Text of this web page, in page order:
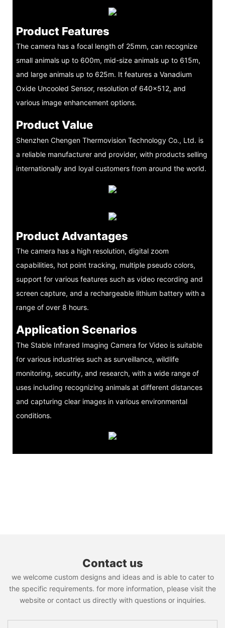
Product Features
The camera has a focal length of 25mm, can recognize
small animals up to 600m, mid-size animals up to 615m,
and large animals up to 625m. It features a Vanadium
Oxide Uncooled Sensor, resolution of 640x512, and
various image enhancement options.
Product Value
Shenzhen Chengen Thermovision Technology Co., Ltd. is
a reliable manufacturer and provider, with products selling
internationally and loyal customers from around the world.
Product Advantages
The camera has a high resolution, digital zoom
capabilities, hot point tracking, multiple pseudo colors,
support for various features such as video recording and
screen capture, and a rechargeable lithium battery with a
range of over 8 hours.
Application Scenarios
The Stable Infrared Imaging Camera for Video is suitable
for various industries such as surveillance, wildlife
monitoring, security, and research, with a wide range of
uses including recognizing animals at different distances
and capturing clear images in various environmental
conditions.
Contact us
we welcome custom designs and ideas and is able to cater to
the specific requirements. for more information, please visit the
website or contact us directly with questions or inquiries.